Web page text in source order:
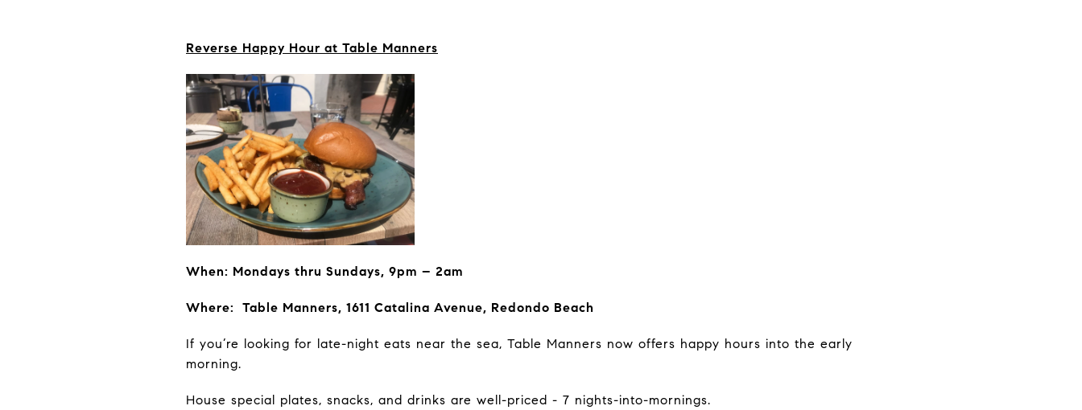
Reverse Happy Hour at Table Manners
When: Mondays thru Sundays, 9pm – 2am
Where: Table Manners, 1611 Catalina Avenue, Redondo Beach
If you’re looking for late-night eats near the sea, Table Manners now offers happy hours into the early
morning.
House special plates, snacks, and drinks are well-priced - 7 nights-into-mornings.